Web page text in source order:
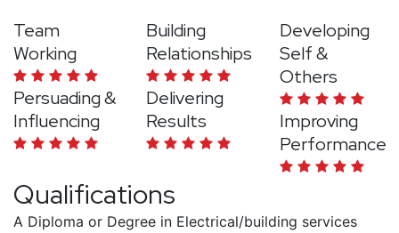
Team
Working
Persuading &
Influencing
Building
Relationships
Delivering
Results
Developing
Self &
Others
Improving
Performance
Qualifications
A Diploma or Degree in Electrical/building services